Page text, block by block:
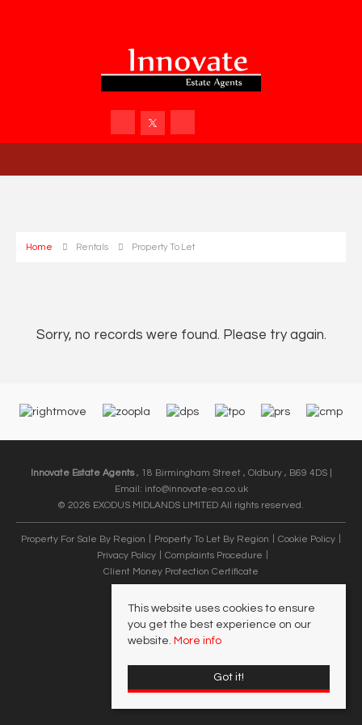
Home Rentals Property To Let
Sorry, no records were found. Please try again.
Innovate Estate Agents, 18 Birmingham Street , Oldbury , B69 4DS |
Email: info@innovate-ea.co.uk
© 2026 EXODUS MIDLANDS LIMITED All rights reserved.
Property For Sale By Region Property To Let By Region
Cookie Policy
Privacy Policy
Complaints Procedure
Client Money Protection Certificate
This website uses cookies to ensure
you get the best experience on our
website. More info
Got it!